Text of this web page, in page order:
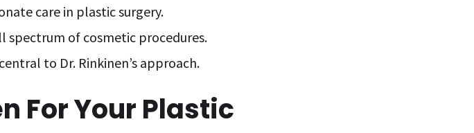
care in plastic surgery.
spectrum of cosmetic procedures.
to Dr. Rinkinen’s approach.
For Your Plastic